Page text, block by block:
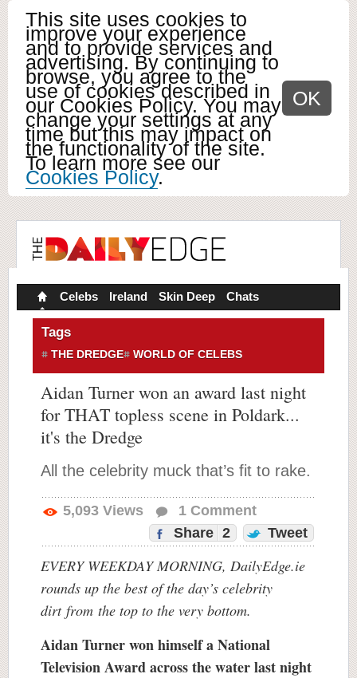
This site uses cookies to
improve your experience
and to provide services and
advertising. By continuing to
browse, you agree to the
use of cookies described in
our Cookies Policy. You may
change your settings at any
time but this may impact on
the functionality of the site.
To learn more see our
Cookies Policy.
OK
Celebs Ireland Skin Deep Chats
Tags
THE DREDGE WORLD OF CELEBS
Aidan Turner won an award last night
for THAT topless scene in Poldark...
it's the Dredge
All the celebrity muck that’s fit to rake.
5,093 Views 1 Comment
Share 2 Tweet
EVERY WEEKDAY MORNING, DailyEdge.ie
rounds up the best of the day’s celebrity
dirt from the top to the very bottom.
Aidan Turner won himself a National
Television Award across the water last night